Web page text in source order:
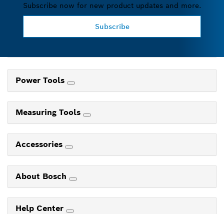
Subscribe now for new product updates and more.
Subscribe
Power Tools
Measuring Tools
Accessories
About Bosch
Help Center